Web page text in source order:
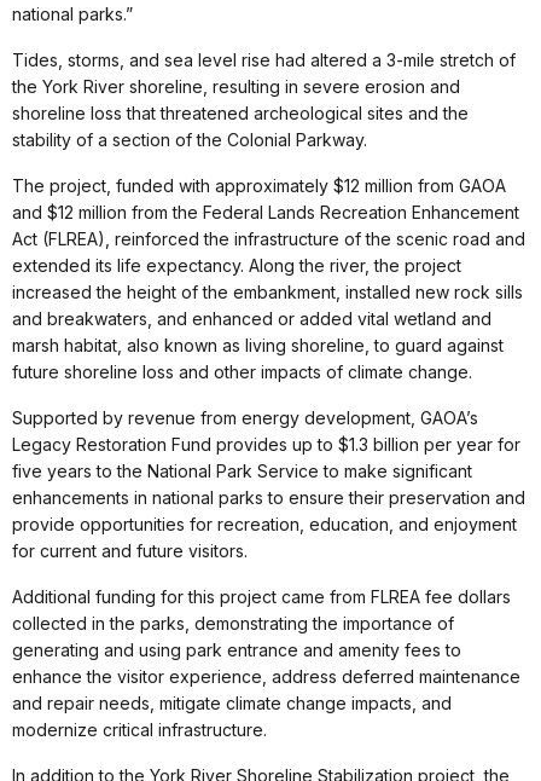
national parks.”
Tides, storms, and sea level rise had altered a 3-mile stretch of
the York River shoreline, resulting in severe erosion and
shoreline loss that threatened archeological sites and the
stability of a section of the Colonial Parkway.
The project, funded with approximately $12 million from GAOA
and $12 million from the Federal Lands Recreation Enhancement
Act (FLREA), reinforced the infrastructure of the scenic road and
extended its life expectancy. Along the river, the project
increased the height of the embankment, installed new rock sills
and breakwaters, and enhanced or added vital wetland and
marsh habitat, also known as living shoreline, to guard against
future shoreline loss and other impacts of climate change.
Supported by revenue from energy development, GAOA’s
Legacy Restoration Fund provides up to $1.3 billion per year for
five years to the National Park Service to make significant
enhancements in national parks to ensure their preservation and
provide opportunities for recreation, education, and enjoyment
for current and future visitors.
Additional funding for this project came from FLREA fee dollars
collected in the parks, demonstrating the importance of
generating and using park entrance and amenity fees to
enhance the visitor experience, address deferred maintenance
and repair needs, mitigate climate change impacts, and
modernize critical infrastructure.
In addition to the York River Shoreline Stabilization project, the